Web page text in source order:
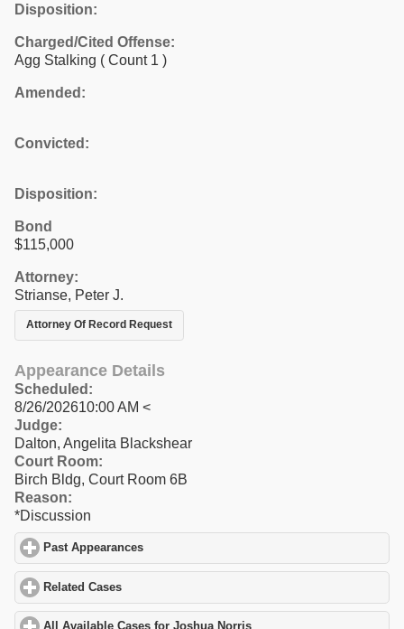
Disposition:
Charged/Cited Offense:
Agg Stalking ( Count 1 )
Amended:
Convicted:
Disposition:
Bond
$115,000
Attorney:
Strianse, Peter J.
Attorney Of Record Request
Appearance Details
Scheduled:
8/26/202610:00 AM <
Judge:
Dalton, Angelita Blackshear
Court Room:
Birch Bldg, Court Room 6B
Reason:
*Discussion
Past Appearances
Related Cases